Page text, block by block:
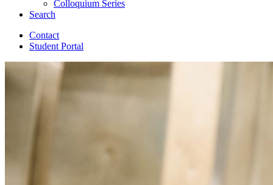
Colloquium Series
Search
Contact
Student Portal